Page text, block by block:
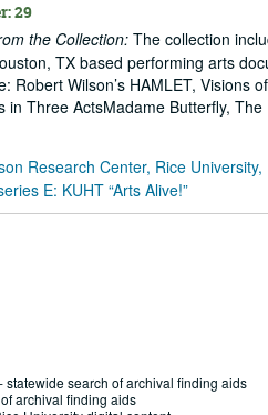
29
the Collection: The collection
TX based performing arts
Robert Wilson’s HAMLET,
in Three ActsMadame Butterfly,
Research Center, Rice
E: KUHT “Arts Alive!”
- statewide search of archival finding aids
archival finding aids